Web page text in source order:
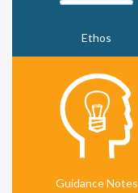
Ethos
Guidance Notes